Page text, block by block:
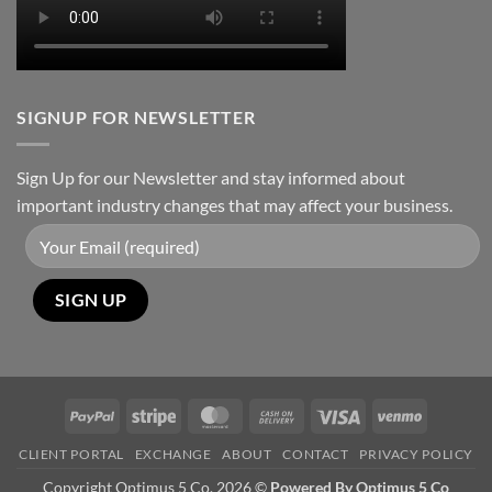
SIGNUP FOR NEWSLETTER
Sign Up for our Newsletter and stay informed about
important industry changes that may affect your business.
PayPal Stripe MasterCardCash
Delivery
Visa Venmo
CLIENT PORTAL EXCHANGE ABOUT CONTACT PRIVACY POLICY
Copyright Optimus 5 Co. 2026 © Powered By Optimus 5 Co